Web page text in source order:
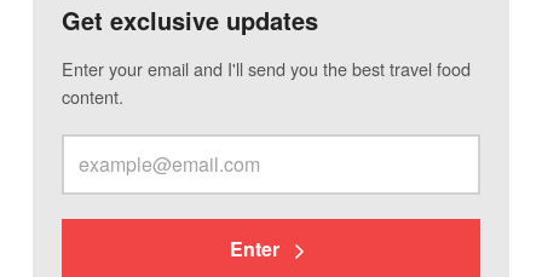
Get exclusive updates
Enter your email and I'll send you the best travel food
content.
Enter